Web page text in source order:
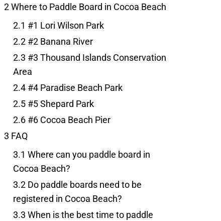
2Where to Paddle Board in Cocoa Beach
2.1 #1 Lori Wilson Park
2.2 #2 Banana River
2.3 #3 Thousand Islands Conservation
Area
2.4 #4 Paradise Beach Park
2.5 #5 Shepard Park
2.6 #6 Cocoa Beach Pier
3 FAQ
3.1 Where can you paddle board in
Cocoa Beach?
3.2 Do paddle boards need to be
registered in Cocoa Beach?
3.3 When is the best time to paddle